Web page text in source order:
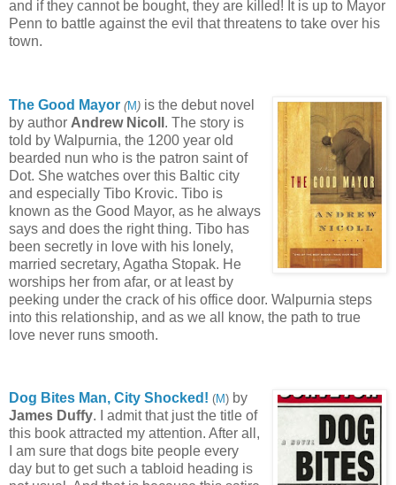
and if they cannot be bought, they are killed! It is up to Mayor
Penn to battle against the evil that threatens to take over his
town.
The Good Mayor (M ) is the debut novel
by author Andrew Nicoll . The story is
told by Walpurnia, the 1200 year old
bearded nun who is the patron saint of
Dot. She watches over this Baltic city
and especially Tibo Krovic. Tibo is
known as the Good Mayor, as he always
says and does the right thing. Tibo has
been secretly in love with his lonely,
married secretary, Agatha Stopak. He
worships her from afar, or at least by
peeking under the crack of his office door. Walpurnia steps
into this relationship, and as we all know, the path to true
love never runs smooth.
Dog Bites Man, City Shocked! (M) by
James Duffy. I admit that just the title of
this book attracted my attention. After all,
I am sure that dogs bite people every
day but to get such a tabloid heading is